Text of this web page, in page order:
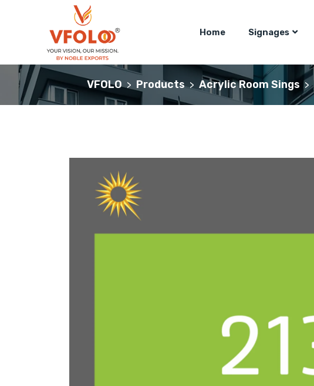
Home Signages
VFOLO > Products > Acrylic Room Sings >